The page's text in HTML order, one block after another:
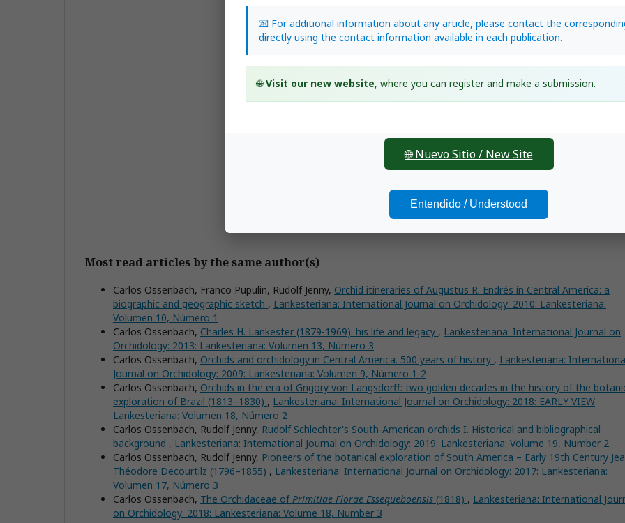
are licensed under the Creative
charge.The journal holds
and publishing rights under the
BY-NC-ND 3.0 CR license.
submitted by the author(s) in
LANKESTERIANA, the author(s) hereby
Lankester Botanical Garden.
Most read articles by the same author(s)
Carlos Ossenbach, Franco Pupulin, Rudolf Jenny, Orchid itineraries of Augustus R. Endrés in Central America: a
biographic and geographic sketch , Lankesteriana: International Journal on Orchidology: 2010: Lankesteriana:
Volumen 10, Número 1
Carlos Ossenbach, Charles H. Lankester (1879-1969): his life and legacy , Lankesteriana: International Journal on
Orchidology: 2013: Lankesteriana: Volumen 13, Número 3
Carlos Ossenbach, Orchids and orchidology in Central America. 500 years of history , Lankesteriana:
Journal on Orchidology: 2009: Lankesteriana: Volumen 9, Número 1-2
Carlos Ossenbach, Orchids in the era of Grigory von Langsdorff: two golden decades in the history of the
exploration of Brazil (1813–1830) , Lankesteriana: International Journal on Orchidology: 2018: EARLY VIEW
Lankesteriana: Volumen 18, Número 2
Carlos Ossenbach, Rudolf Jenny, Rudolf Schlechter's South-American orchids I. Historical and bibliographical
background , Lankesteriana: International Journal on Orchidology: 2019: Lankesteriana: Volume 19, Number 2
Carlos Ossenbach, Rudolf Jenny, Pioneers of the botanical exploration of South America – Early 19th Century
Théodore Decourtilz (1796–1855) , Lankesteriana: International Journal on Orchidology: 2017: Lankesteriana:
Volumen 17, Número 3
Carlos Ossenbach, The Orchidaceae of Primitiae Florae Essequeboensis (1818) , Lankesteriana: International
on Orchidology: 2018: Lankesteriana: Volume 18, Number 3
💌 For additional information about any article, please contact the
directly using the contact information available in each publication.
🌐Visit our new website, where you can register and make a submission.
🌐 Nuevo Sitio / New Site
Entendido / Understood